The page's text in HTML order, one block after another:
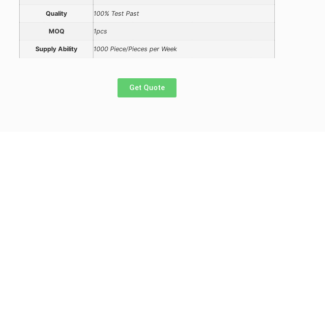
Quality 100% Test Past
MOQ 1pcs
Supply Ability 1000 Piece/Pieces per Week
Get Quote